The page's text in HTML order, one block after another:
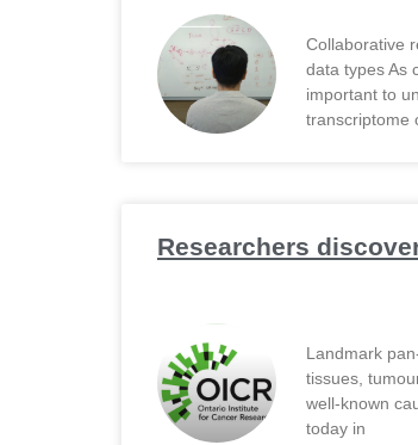
Collaborative
data types As
important to
transcriptome
Researchers
Landmark
tissues,
well-known
today in